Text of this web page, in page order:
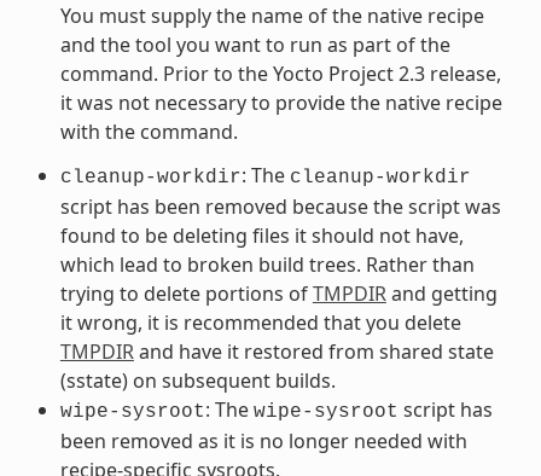
You must supply the name of the native recipe
and the tool you want to run as part of the
command. Prior to the Yocto Project 2.3 release,
it was not necessary to provide the native recipe
with the command.
cleanup-workdir: The cleanup-workdir
script has been removed because the script was
found to be deleting files it should not have,
which lead to broken build trees. Rather than
trying to delete portions ofTMPDIRand getting
it wrong, it is recommended that you delete
TMPDIRand have it restored from shared state
(sstate) on subsequent builds.
wipe-sysroot: The wipe-sysroot script has
been removed as it is no longer needed with
recipe-specific sysroots.